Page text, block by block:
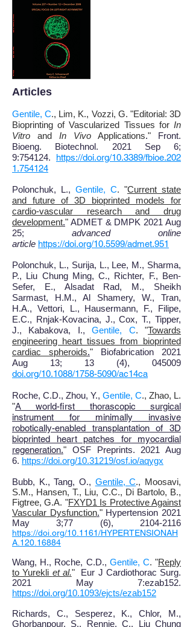
Gentile, C., Lim, K., Vozzi, G. "Editorial: 3D
Bioprinting of Vascularized Tissues for In
Vitro and In Vivo Applications." Front.
Bioeng. Biotechnol. 2021 Sep 6;
9:754124.
https://doi.org/10.3389/fbioe.202
1.754124
Polonchuk, L., Gentile, C. "Current state
and future of 3D bioprinted models for
cardio-vascular research and drug
development." ADMET & DMPK 2021 Aug
25; advanced online
article https://doi.org/10.5599/admet.951
Polonchuk, L., Surija, L., Lee, M., Sharma,
P., Liu Chung Ming, C., Richter, F., Ben-
Sefer, E., Alsadat Rad, M., Sheikh
Sarmast, H.M., Al Shamery, W., Tran,
H.A., Vettori, L., Hausermann, F., Filipe,
E.C., Rnjak-Kovacina, J., Cox, T., Tipper,
J., Kabakova, I.,Gentile, C. "Towards
engineering heart tissues from bioprinted
cardiac spheroids." Biofabrication 2021
Aug 13; 13 (4), 045009
doi.org/10.1088/1758-5090/ac14ca
Roche, C.D., Zhou, Y., Gentile, C., Zhao, L.
"A world-first thorascopic surgical
instrument for minimally invasive
robotically-enabled transplantation of 3D
bioprinted heart patches for myocardial
regeneration." OSF Preprints. 2021 Aug
6. https://doi.org/10.31219/osf.io/aqygx
Bubb, K., Tang, O., Gentile, C., Moosavi,
S.M., Hansen, T., Liu, C.C., Di Bartolo, B.,
Figtree, G.A. "FXYD1 Is Protective Against
Vascular Dysfunction." Hypertension 2021
May 3;77 (6), 2104-2116
https://doi.org/10.1161/HYPERTENSIONAH
A.120.16884
Wang, H., Roche, C.D., Gentile, C. "Reply
to Yurekli et al."
Eur J Cardiothorac Surg.
2021 May 7:ezab152.
https://doi.org/10.1093/ejcts/ezab152
Richards, C., Sesperez, K., Chlor, M.,
Ghorbanpour, S., Rennie, C., Liu Chung
Articles